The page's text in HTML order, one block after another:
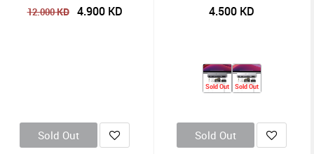
12.000KD 4.900KD
Sold Out
4.500 KD
Sold Out Sold Out
Sold Out